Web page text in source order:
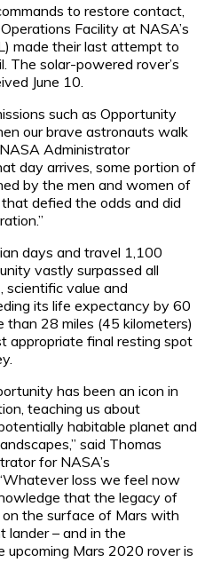
to restore contact,
Facility at NASA’s
made their last attempt to
The solar-powered rover’s
June 10.
such as Opportunity
our brave astronauts walk
Administrator
day arrives, some portion of
by the men and women of
defied the odds and did
days and travel 1,100
vastly surpassed all
scientific value and
its life expectancy by 60
than 28 miles (45 kilometers)
appropriate final resting spot
has been an icon in
teaching us about
habitable planet and
said Thomas
for NASA’s
loss we feel now
that the legacy of
the surface of Mars with
lander – and in the
upcoming Mars 2020 rover is